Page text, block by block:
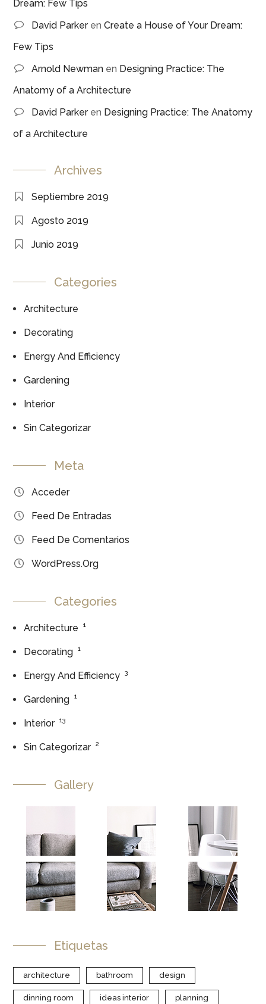
Dream: Few Tips
David ParkerenCreate a House of Your Dream:
Few Tips
Arnold Newman en Designing Practice: The
Anatomy of a Architecture
David Parkeren Designing Practice: The Anatomy
of a Architecture
Archives
Septiembre 2019
Agosto 2019
Junio 2019
Categories
Architecture
Decorating
Energy And Efficiency
Gardening
Interior
Sin Categorizar
Meta
Acceder
Feed De Entradas
Feed De Comentarios
WordPress.org
Categories
Architecture 1
Decorating 1
Energy And Efficiency 3
Gardening 1
Interior 13
Sin Categorizar 2
Gallery
Etiquetas
architecture bathroom design
dinning room ideas interior planning